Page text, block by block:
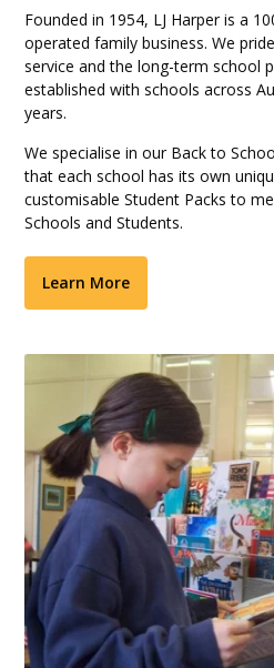
Founded in 1954, LJ Harper is a
operated family business. We
service and the long-term school
established with schools across
years.
We specialise in our Back to
that each school has its own
customisable Student Packs to
Schools and Students.
Learn More